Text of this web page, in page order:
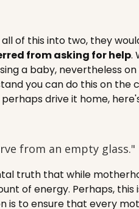
of this into two, they
from asking for help.
a baby, nevertheless on
you can do this on the
drive it home,
from an empty glass."
truth that while
of energy. Perhaps,
is to ensure that every